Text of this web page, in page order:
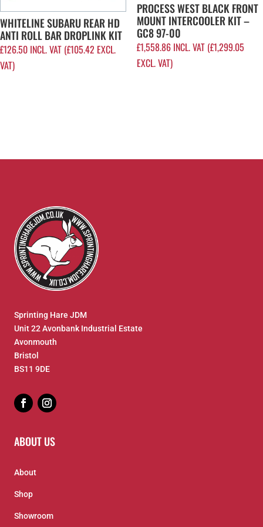
WHITELINE SUBARU REAR HD
ANTI ROLL BAR DROPLINK KIT
£126.50 INCL. VAT (£105.42 EXCL.
VAT)
PROCESS WEST BLACK FRONT
MOUNT INTERCOOLER KIT –
GC8 97-00
£1,558.86 INCL. VAT (£1,299.05
EXCL. VAT)
Sprinting Hare JDM
Unit 22 Avonbank Industrial Estate
Avonmouth
Bristol
BS11 9DE
ABOUT US
About
Shop
Showroom